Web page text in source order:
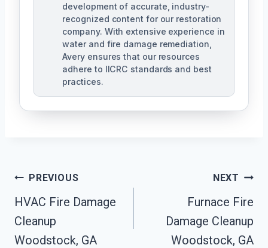
development of accurate, industry-
recognized content for our restoration
company. With extensive experience in
water and fire damage remediation,
Avery ensures that our resources
adhere to IICRC standards and best
practices.
Post
Navigation
PREVIOUS
HVAC Fire Damage
Cleanup
Woodstock, GA
NEXT
Furnace Fire
Damage Cleanup
Woodstock, GA